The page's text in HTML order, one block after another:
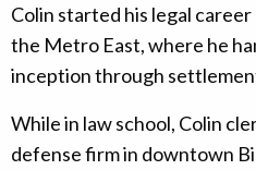
Colin started his legal
the Metro East, where he
inception through
While in law school, Colin
defense firm in downtown